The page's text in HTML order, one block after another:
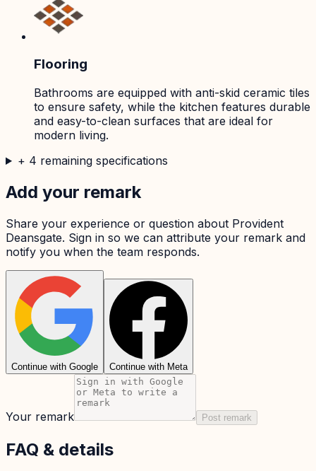
Flooring
Bathrooms are equipped with anti-skid ceramic tiles
to ensure safety, while the kitchen features durable
and easy-to-clean surfaces that are ideal for
modern living.
+ 4 remaining specifications
Add your remark
Share your experience or question about Provident
Deansgate. Sign in so we can attribute your remark and
notify you when the team responds.
Continue with Google Continue with Meta
Your remark Post remark
FAQ & details